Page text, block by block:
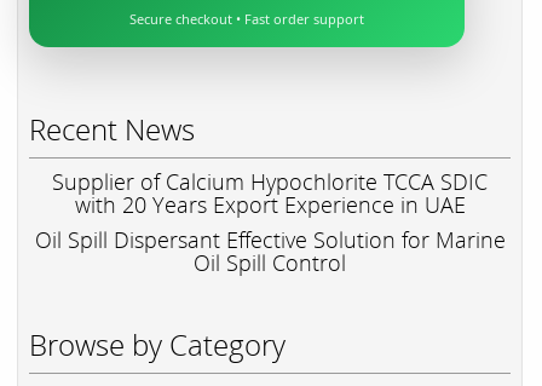
Secure checkout • Fast order support
Recent News
Supplier of Calcium Hypochlorite TCCA SDIC
with 20 Years Export Experience in UAE
Oil Spill Dispersant Effective Solution for Marine
Oil Spill Control
Browse by Category